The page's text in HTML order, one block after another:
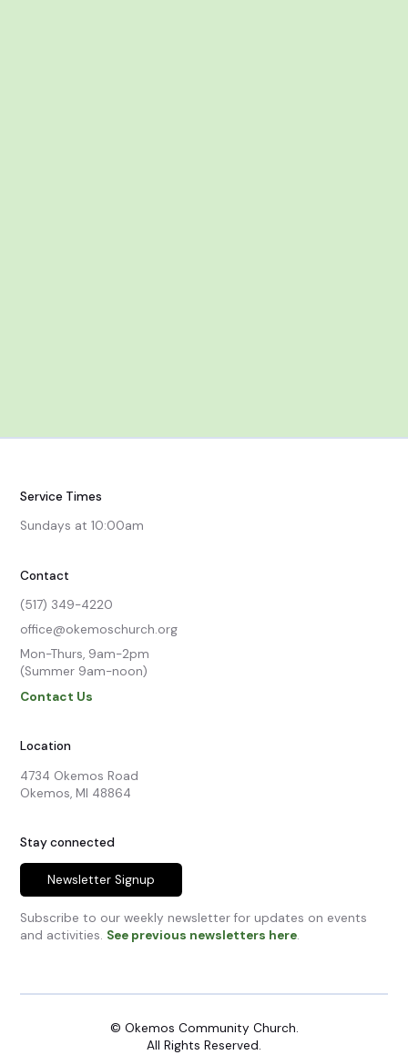
Service Times
Sundays at 10:00am
Contact
(517) 349-4220
office@okemoschurch.org
Mon-Thurs, 9am-2pm
(Summer 9am-noon)
Contact Us
Location
4734 Okemos Road
Okemos, MI 48864
Stay connected
Newsletter Signup
Subscribe to our weekly newsletter for updates on events
and activities. See previous newsletters here.
© Okemos Community Church.
All Rights Reserved.